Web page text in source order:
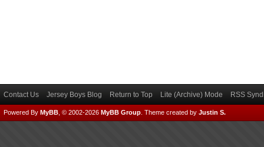
Contact Us Jersey Boys Blog Return to Top Lite (Archive) Mode RSS
Powered By MyBB , © 2002-2026 MyBB Group Theme created by Justin S.